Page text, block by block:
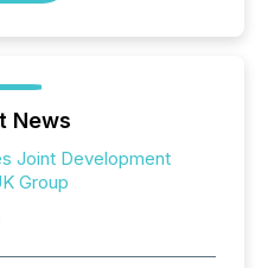
News
Joint Development
Group